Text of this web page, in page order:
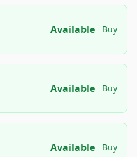
Available Buy
Available Buy
Available Buy